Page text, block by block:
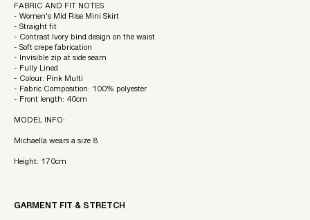
FABRIC AND FIT NOTES
- Women's Mid Rise Mini Skirt
- Straight fit
- Contrast Ivory bind design on the waist
- Soft crepe fabrication
- Invisible zip at side seam
- Fully Lined
- Colour: Pink Multi
- Fabric Composition: 100% polyester
- Front length: 40cm
MODEL INFO:
Michaella wears a size 8
Height: 170cm
GARMENT FIT & STRETCH